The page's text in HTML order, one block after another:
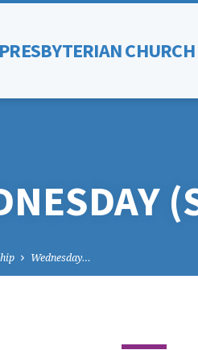
CHURCH
Wednesday…